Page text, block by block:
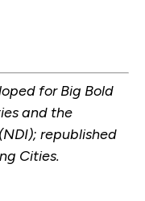
for Big Bold
and the
republished
Cities.